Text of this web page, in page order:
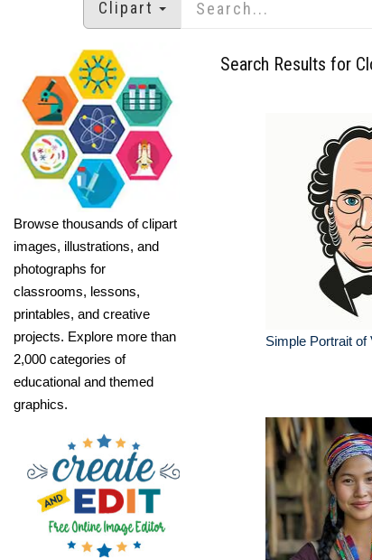
Clipart
Browse thousands of clipart
images, illustrations, and
photographs for
classrooms, lessons,
printables, and creative
projects. Explore more than
2,000 categories of
educational and themed
graphics.
Search Results for
Simple Portrait of